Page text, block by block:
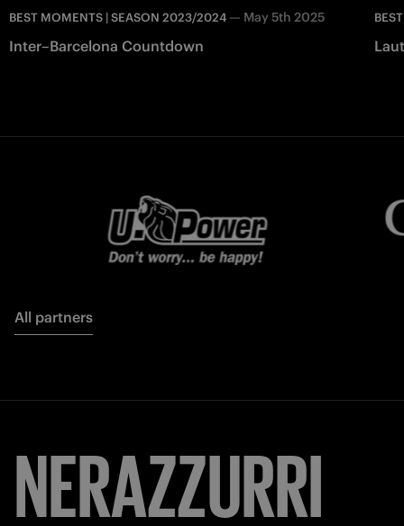
BEST MOMENTS | SEASON 2023/2024 — May 5th 2025
Inter–Barcelona Countdown
All partners
NERAZZURRI